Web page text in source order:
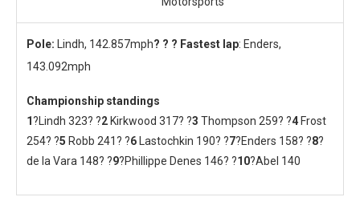
Pole: Lindh, 142.857mph? ? ? Fastest lap: Enders,
143.092mph
Championship standings
1?Lindh 323? ?2 Kirkwood 317? ?3 Thompson 259? ?4 Frost
254? ?5 Robb 241? ?6 Lastochkin 190? ?7?Enders 158? ?8?
de la Vara 148? ?9?Phillippe Denes 146? ?10?Abel 140